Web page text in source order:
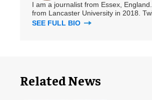
I am a journalist from Essex,
from Lancaster University in 2018.
SEE FULL BIO
Related News